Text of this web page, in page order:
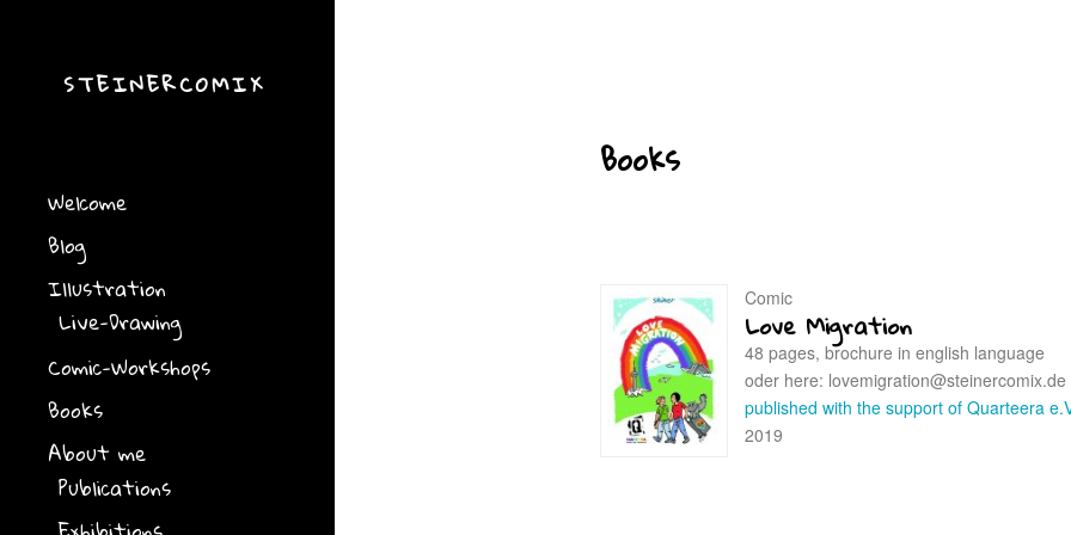
STEINERCOMIX
Welcome
Blog
Illustration
Live-Drawing
Comic-Workshops
Books
About me
Publications
Books
Comic
Love Migration
48 pages, brochure in english language
oder here: lovemigration@steinercomix.de
published with the support of Quarteera
2019